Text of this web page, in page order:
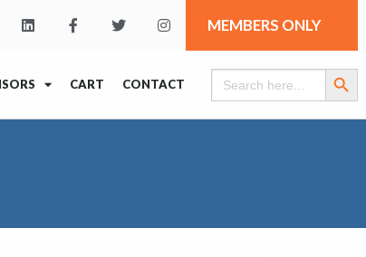
MEMBERS ONLY
CART CONTACT
Search
for:
Search